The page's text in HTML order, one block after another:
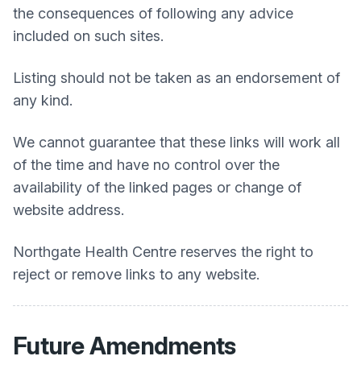
the consequences of following any advice
included on such sites.
Listing should not be taken as an endorsement of
any kind.
We cannot guarantee that these links will work all
of the time and have no control over the
availability of the linked pages or change of
website address.
Northgate Health Centre reserves the right to
reject or remove links to any website.
Future Amendments